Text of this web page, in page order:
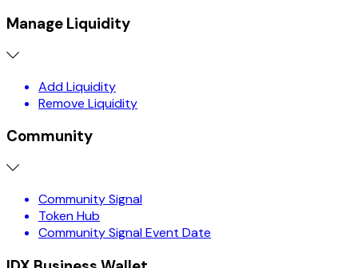
Manage Liquidity
Add Liquidity
Remove Liquidity
Community
Community Signal
Token Hub
Community Signal Event Date